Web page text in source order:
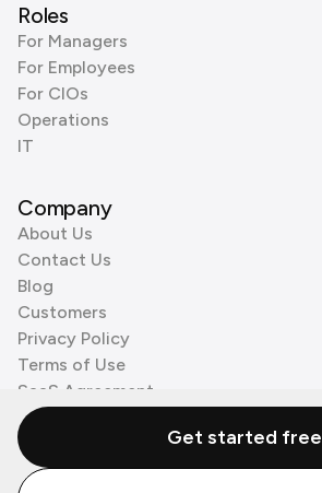
Roles
For Managers
For Employees
For CIOs
Operations
IT
Company
About Us
Contact Us
Blog
Customers
Privacy Policy
Terms of Use
SaaS Agreement
Cookie Policy
3rd Party ProcessorsGet started free